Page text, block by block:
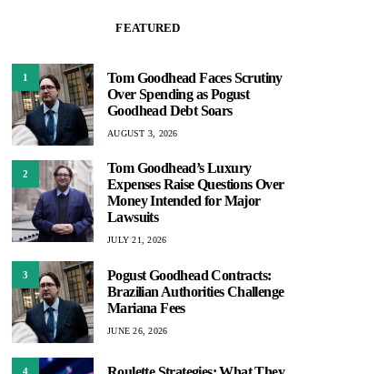
FEATURED
1
Tom Goodhead Faces Scrutiny
Over Spending as Pogust
Goodhead Debt Soars
AUGUST 3, 2026
2
Tom Goodhead’s Luxury
Expenses Raise Questions Over
Money Intended for Major
Lawsuits
JULY 21, 2026
3
Pogust Goodhead Contracts:
Brazilian Authorities Challenge
Mariana Fees
JUNE 26, 2026
4